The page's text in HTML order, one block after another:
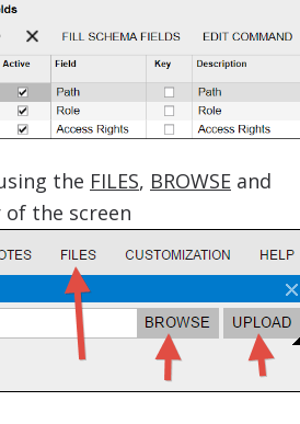
the FILES, BROWSE and
the screen